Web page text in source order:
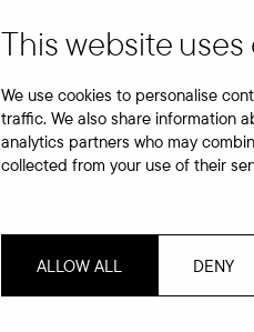
This website uses
We use cookies to personalise
traffic. We also share information
analytics partners who may
collected from your use of their
ALLOW ALL DENY